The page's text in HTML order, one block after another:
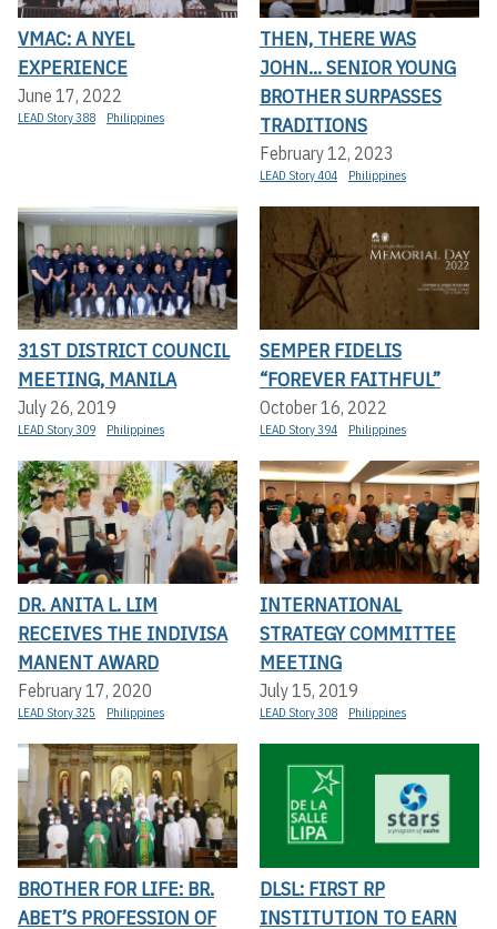
VMAC: A NYEL
EXPERIENCE
June 17, 2022
LEAD Story 388 Philippines
THEN, THERE WAS
JOHN... SENIOR YOUNG
BROTHER SURPASSES
TRADITIONS
February 12, 2023
LEAD Story 404 Philippines
31ST DISTRICT COUNCIL
MEETING, MANILA
July 26, 2019
LEAD Story 309 Philippines
SEMPER FIDELIS
“FOREVER FAITHFUL”
October 16, 2022
LEAD Story 394 Philippines
DR. ANITA L. LIM
RECEIVES THE INDIVISA
MANENT AWARD
February 17, 2020
LEAD Story 325 Philippines
INTERNATIONAL
STRATEGY COMMITTEE
MEETING
July 15, 2019
LEAD Story 308 Philippines
BROTHER FOR LIFE: BR.
ABET’S PROFESSION OF
DLSL: FIRST RP
INSTITUTION TO EARN